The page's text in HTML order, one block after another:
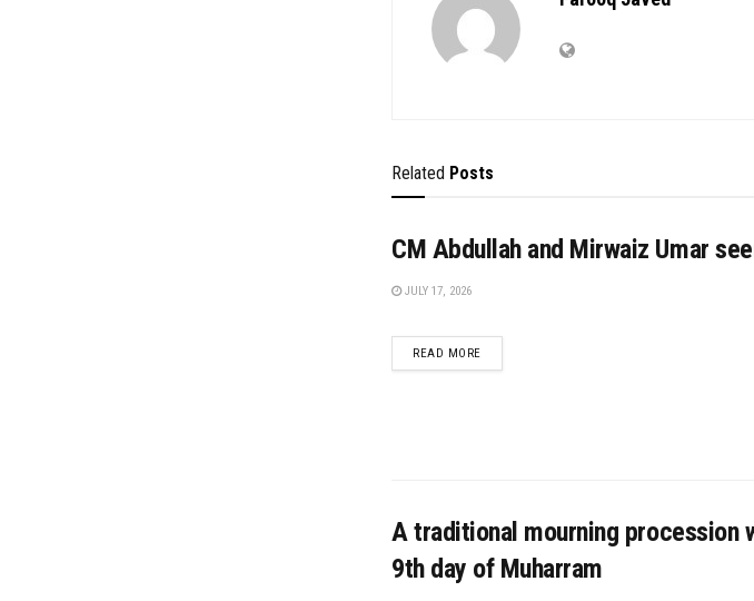
Related Posts
CM Abdullah and Mirwaiz Umar
JULY 17, 2026
READ MOREDETAILS
A traditional mourning procession
9th day of Muharram